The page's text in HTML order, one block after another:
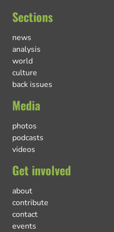
Sections
news
analysis
world
culture
back issues
Media
photos
podcasts
videos
Get involved
about
contribute
contact
events